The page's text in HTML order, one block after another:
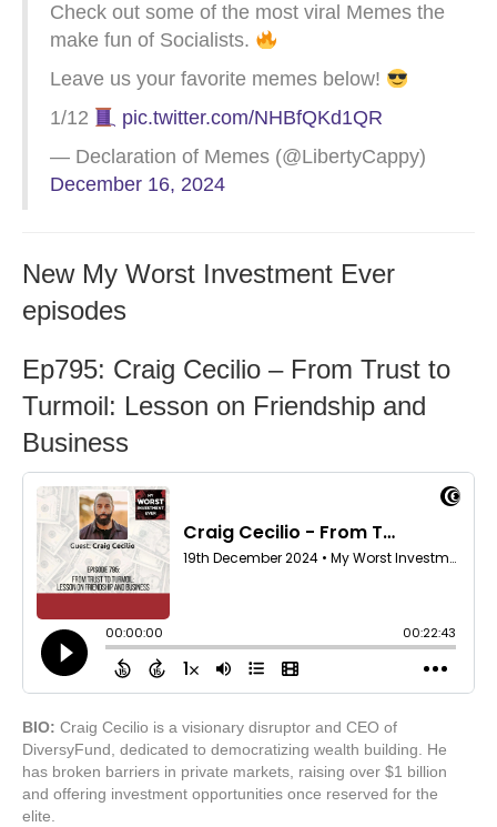
Check out some of the most viral Memes the
make fun of Socialists.
Leave us your favorite memes below!
1/12
pic.twitter.com/NHBfQKd1QR
— Declaration of Memes (@LibertyCappy)
December 16, 2024
New My Worst Investment Ever
episodes
Ep795: Craig Cecilio – From Trust to
Turmoil: Lesson on Friendship and
Business
BIO: Craig Cecilio is a visionary disruptor and CEO of
DiversyFund, dedicated to democratizing wealth building. He
has broken barriers in private markets, raising over $1 billion
and offering investment opportunities once reserved for the
elite.